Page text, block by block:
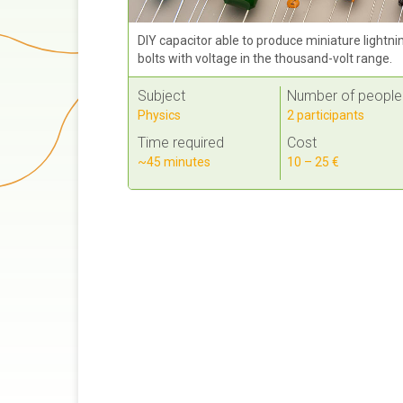
DIY capacitor able to produce miniature
bolts with voltage in the thousand-volt range.
Subject
Physics
Time required
~45 minutes
Number of people
2 participants
Cost
10 – 25 €